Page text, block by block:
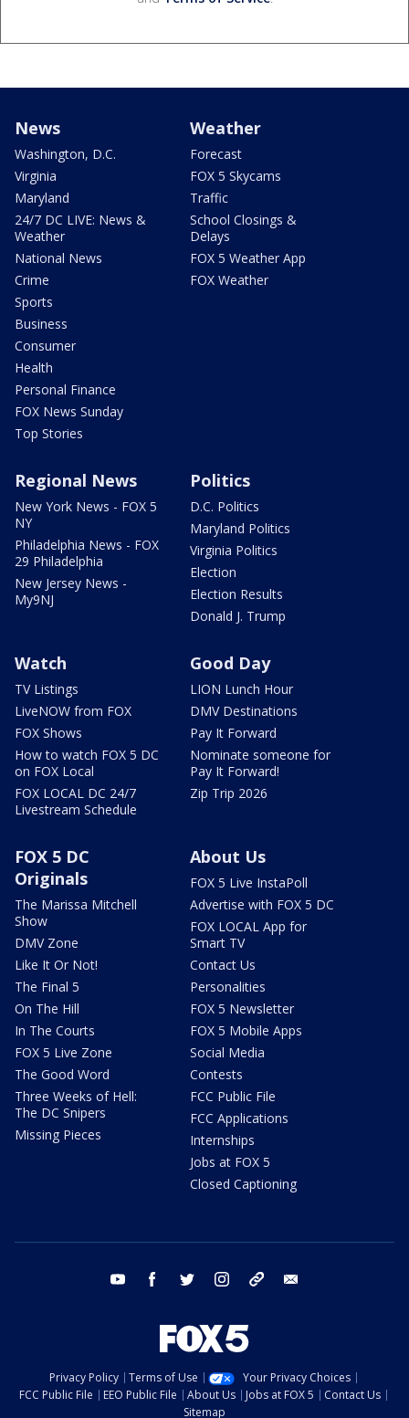
News
Washington, D.C.
Virginia
Maryland
24/7 DC LIVE: News &
Weather
National News
Crime
Sports
Business
Consumer
Health
Personal Finance
FOX News Sunday
Top Stories
Weather
Forecast
FOX 5 Skycams
Traffic
School Closings &
Delays
FOX 5 Weather App
FOX Weather
Regional News
New York News - FOX 5
NY
Philadelphia News - FOX
29 Philadelphia
New Jersey News -
My9NJ
Politics
D.C. Politics
Maryland Politics
Virginia Politics
Election
Election Results
Donald J. Trump
Watch
TV Listings
LiveNOW from FOX
FOX Shows
How to watch FOX 5 DC
on FOX Local
FOX LOCAL DC 24/7
Livestream Schedule
Good Day
LION Lunch Hour
DMV Destinations
Pay It Forward
Nominate someone for
Pay It Forward!
Zip Trip 2026
FOX 5 DC
Originals
The Marissa Mitchell
Show
DMV Zone
Like It Or Not!
The Final 5
On The Hill
In The Courts
FOX 5 Live Zone
The Good Word
Three Weeks of Hell:
The DC Snipers
Missing Pieces
About Us
FOX 5 Live InstaPoll
Advertise with FOX 5 DC
FOX LOCAL App for
Smart TV
Contact Us
Personalities
FOX 5 Newsletter
FOX 5 Mobile Apps
Social Media
Contests
FCC Public File
FCC Applications
Internships
Jobs at FOX 5
Closed Captioning
youtube facebook twitter instagram tiktok
Privacy Policy Terms of Use
Your Privacy Choices
FCC Public File
EEO Public File About Us Jobs at FOX 5
Contact Us
Sitemap